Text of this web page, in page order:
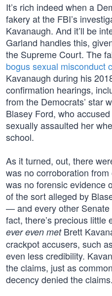
It’s rich indeed when a
fakery at the FBI’s
Kavanaugh. And it’ll be
Garland handles this,
the Supreme Court. The
bogus sexual misconduct
Kavanaugh during his
confirmation hearings,
from the Democrats’ star
Blasey Ford, who
sexually assaulted her
school.
As it turned, out, there
was no corroboration
was no forensic evidence
of the sort alleged by
— and every other
fact, there’s precious little
ever even metBrett
crackpot accusers, such
even less credibility.
the claims, just as
decency denied the